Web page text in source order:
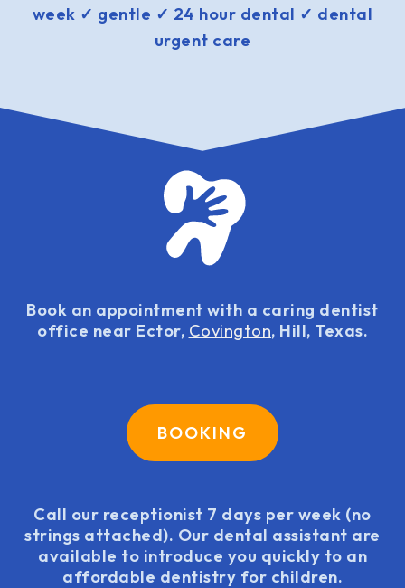
week ✓ gentle ✓ 24 hour dental ✓ dental
urgent care
Book an appointment with a caring dentist
office near Ector, Covington, Hill, Texas.
BOOKING
Call our receptionist 7 days per week (no
strings attached). Our dental assistant are
available to introduce you quickly to an
affordable dentistry for children.